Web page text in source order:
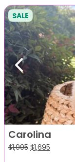
Previous
SALE
Carolina
$1,995 Original
$1,695